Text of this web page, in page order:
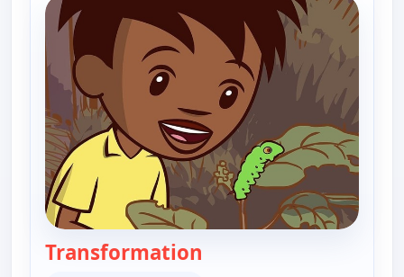
Transformation